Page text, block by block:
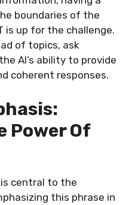
boundaries of the
is up for the challenge.
of topics, ask
AI’s ability to provide
coherent responses.
Power Of
central to the
this phrase in